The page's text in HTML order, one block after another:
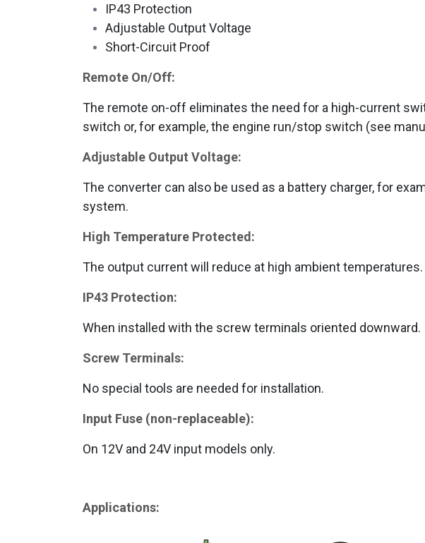
IP43 Protection
Adjustable Output Voltage
Short-Circuit Proof
Remote On/Off:
The remote on-off eliminates the need for a high-current
switch or, for example, the engine run/stop switch (see
Adjustable Output Voltage:
The converter can also be used as a battery charger, for
system.
High Temperature Protected:
The output current will reduce at high ambient temperatures.
IP43 Protection:
When installed with the screw terminals oriented downward.
Screw Terminals:
No special tools are needed for installation.
Input Fuse (non-replaceable):
On 12V and 24V input models only.
Applications: